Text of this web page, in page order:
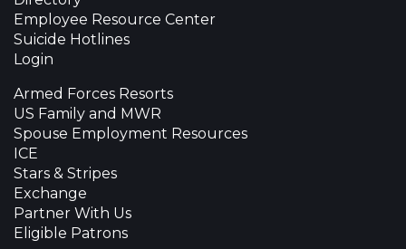
Employee Resource Center
Suicide Hotlines
Login
Armed Forces Resorts
US Family and MWR
Spouse Employment Resources
ICE
Stars & Stripes
Exchange
Partner With Us
Eligible Patrons